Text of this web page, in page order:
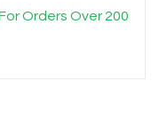
Orders Over 200